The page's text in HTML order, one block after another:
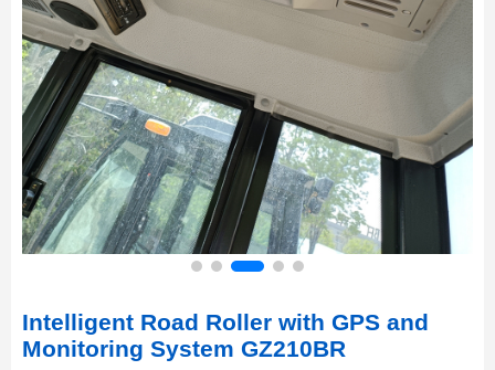
Intelligent Road Roller with GPS and
Monitoring System GZ210BR